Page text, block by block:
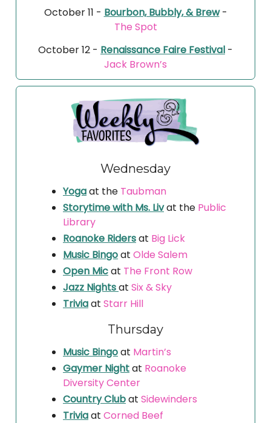
October 11 - Bourbon, Bubbly, & Brew-
The Spot
October 12 - Renaissance Faire Festival -
Jack Brown’s
Wednesday
Yogaat the Taubman
Storytime with Ms. Livat the Public
Library
Roanoke Ridersat Big Lick
Music Bingoat Olde Salem
Open Micat The Front Row
Jazz Nightsat Six & Sky
Triviaat Starr Hill
Thursday
Music Bingoat Martin’s
Gaymer Nightat Roanoke
Diversity Center
Country Clubat Sidewinders
Triviaat Corned Beef